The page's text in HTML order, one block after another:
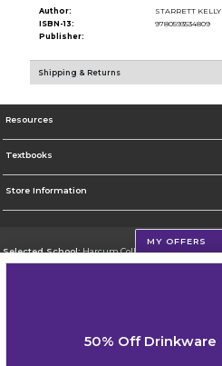
Author:
STARRETT KELLY
ISBN-13:
9780593534809
Publisher:
Shipping & Returns
Resources
Textbooks
Store Information
Selected School:Harcum College
MY OFFERS
50% Off Drinkware